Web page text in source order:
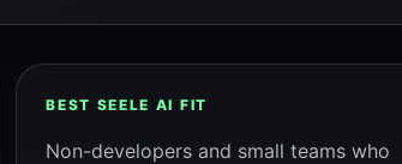
BEST SEELE AI FIT
Non-developers and small teams who